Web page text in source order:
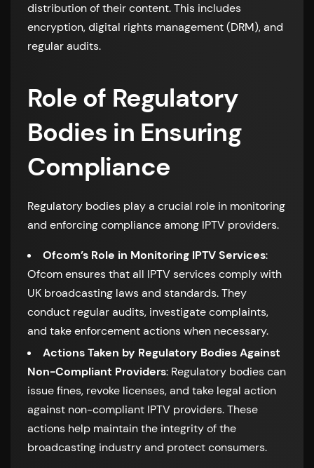
distribution of their content. This includes
encryption, digital rights management (DRM), and
regular audits.
Role of Regulatory
Bodies in Ensuring
Compliance
Regulatory bodies play a crucial role in monitoring
and enforcing compliance among IPTV providers.
Ofcom’s Role in Monitoring IPTV Services:
Ofcom ensures that all IPTV services comply with
UK broadcasting laws and standards. They
conduct regular audits, investigate complaints,
and take enforcement actions when necessary.
Actions Taken by Regulatory Bodies Against
Non-Compliant Providers: Regulatory bodies can
issue fines, revoke licenses, and take legal action
against non-compliant IPTV providers. These
actions help maintain the integrity of the
broadcasting industry and protect consumers.